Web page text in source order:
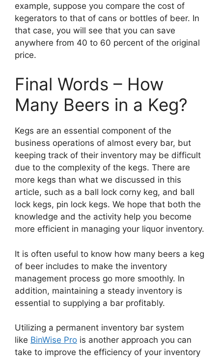
example, suppose you compare the cost of
kegerators to that of cans or bottles of beer. In
that case, you will see that you can save
anywhere from 40 to 60 percent of the original
price.
Final Words – How
Many Beers in a Keg?
Kegs are an essential component of the
business operations of almost every bar, but
keeping track of their inventory may be difficult
due to the complexity of the kegs. There are
more kegs than what we discussed in this
article, such as a ball lock corny keg, and ball
lock kegs, pin lock kegs. We hope that both the
knowledge and the activity help you become
more efficient in managing your liquor inventory.
It is often useful to know how many beers a keg
of beer includes to make the inventory
management process go more smoothly. In
addition, maintaining a steady inventory is
essential to supplying a bar profitably.
Utilizing a permanent inventory bar system
like BinWise Pro is another approach you can
take to improve the efficiency of your inventory